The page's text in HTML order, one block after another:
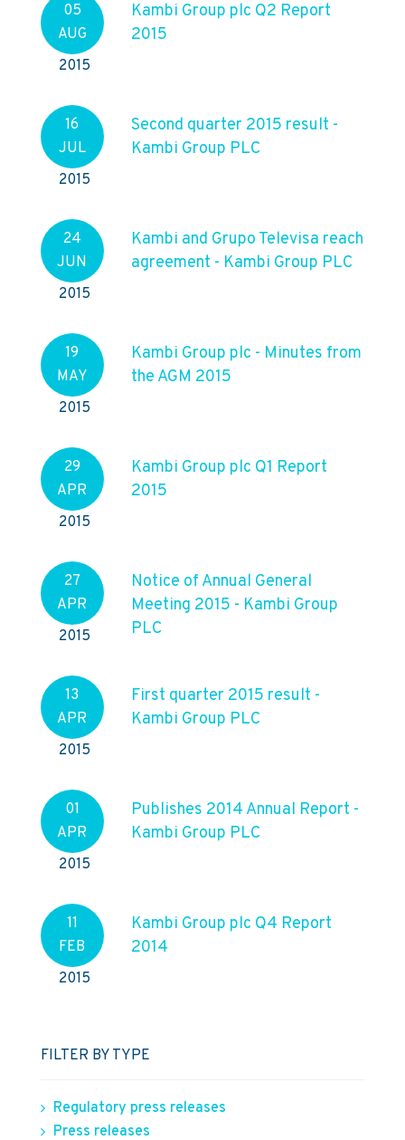
05
AUG
2015
Kambi Group plc Q2 Report
2015
16
JUL
2015
Second quarter 2015 result -
Kambi Group PLC
24
JUN
2015
Kambi and Grupo Televisa reach
agreement - Kambi Group PLC
19
MAY
2015
Kambi Group plc - Minutes from
the AGM 2015
29
APR
2015
Kambi Group plc Q1 Report
2015
27
APR
2015
Notice of Annual General
Meeting 2015 - Kambi Group
PLC
13
APR
2015
First quarter 2015 result -
Kambi Group PLC
01
APR
2015
Publishes 2014 Annual Report -
Kambi Group PLC
11
FEB
2015
Kambi Group plc Q4 Report
2014
FILTER BY TYPE
Regulatory press releases
Press releases